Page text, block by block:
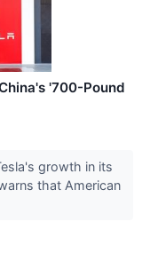
'700-Pound
growth in its
that American